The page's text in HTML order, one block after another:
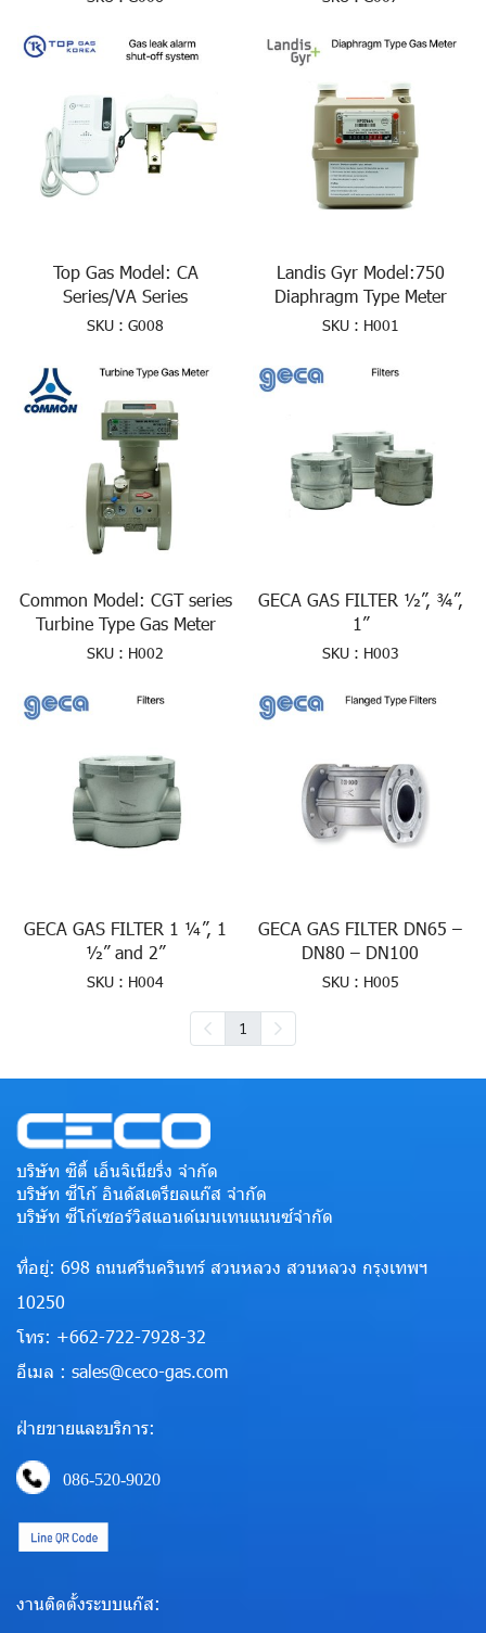
Top Gas Model: CA
Series/VA Series
SKU : G008
Landis Gyr Model:750
Diaphragm Type Meter
SKU : H001
Common Model: CGT series
Turbine Type Gas Meter
SKU : H002
GECA GAS FILTER ½”, ¾”,
1”
SKU : H003
GECA GAS FILTER 1 ¼”, 1
½” and 2”
SKU : H004
GECA GAS FILTER DN65 –
DN80 – DN100
SKU : H005
1
บริษัท ซิตี้ เอ็นจิเนียริ่ง จำกัด
บริษัท ซีโก้ อินดัสเตรียลแก๊ส จำกัด
บริษัท ซีโก้เซอร์วิสแอนด์เมนเทนแนนซ์จำกัด
ที่อยู่: 698 ถนนศรีนครินทร์ สวนหลวง สวนหลวง กรุงเทพฯ
10250
โทร: +662-722-7928-32
อีเมล : sales@ceco-gas.com
ฝ่ายขายและบริการ:
086-520-9020
งานติดตั้งระบบแก๊ส: